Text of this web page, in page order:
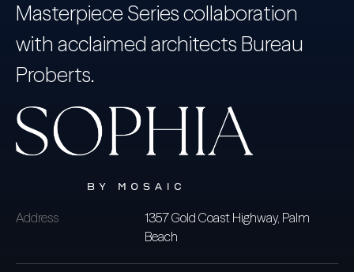
Masterpiece Series collaboration
with acclaimed architects Bureau
Proberts.
Address
1357 Gold Coast Highway, Palm
Beach